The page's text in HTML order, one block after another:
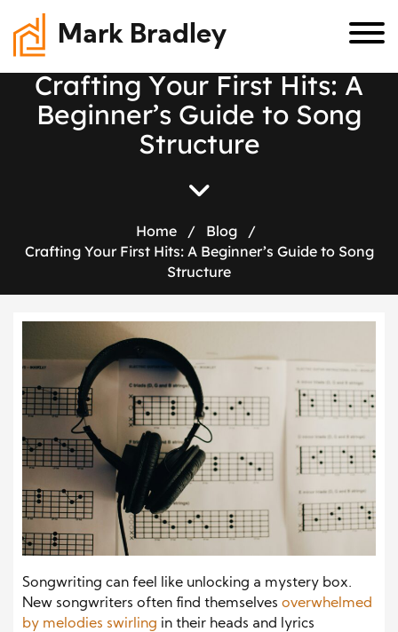
Mark Bradley
Crafting Your First Hits: A
Beginner’s Guide to Song
Structure
Home / Blog
/
Crafting Your First Hits: A Beginner’s Guide to Song
Structure
Songwriting can feel like unlocking a mystery box.
New songwriters often find themselves overwhelmed
by melodies swirling in their heads and lyrics